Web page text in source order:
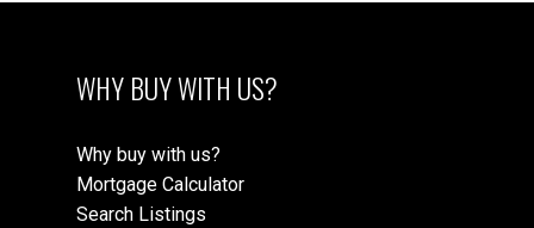
WHY BUY WITH US?
Why buy with us?
Mortgage Calculator
Search Listings